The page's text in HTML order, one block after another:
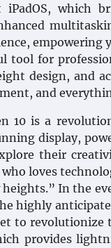
which
tool for
design, and
and
10 is a
display,
their
loves
In the
highly
to
provides